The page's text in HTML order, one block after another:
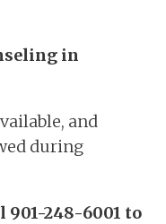
in
and
during
248-6001 to